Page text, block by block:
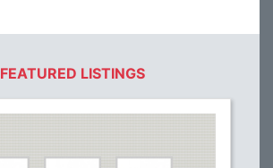
FEATURED LISTINGS